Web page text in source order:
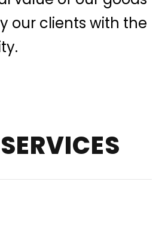
our clients with the